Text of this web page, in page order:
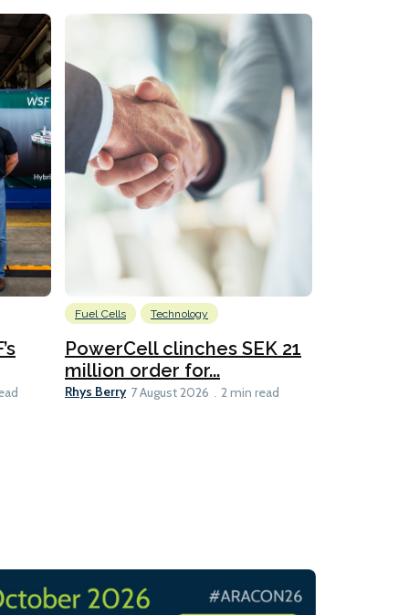
Fuel Cells Technology
PowerCell clinches SEK 21
million order for...
Rhys Berry 7 August 2026 2 min read